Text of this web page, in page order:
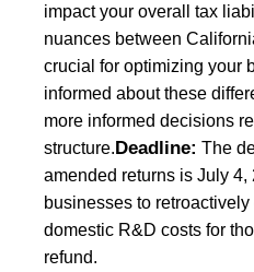
impact your overall tax
nuances between
crucial for optimizing your
informed about these
more informed decisions
structure.Deadline: The
amended returns is July
businesses to
domestic R&D costs for
refund.